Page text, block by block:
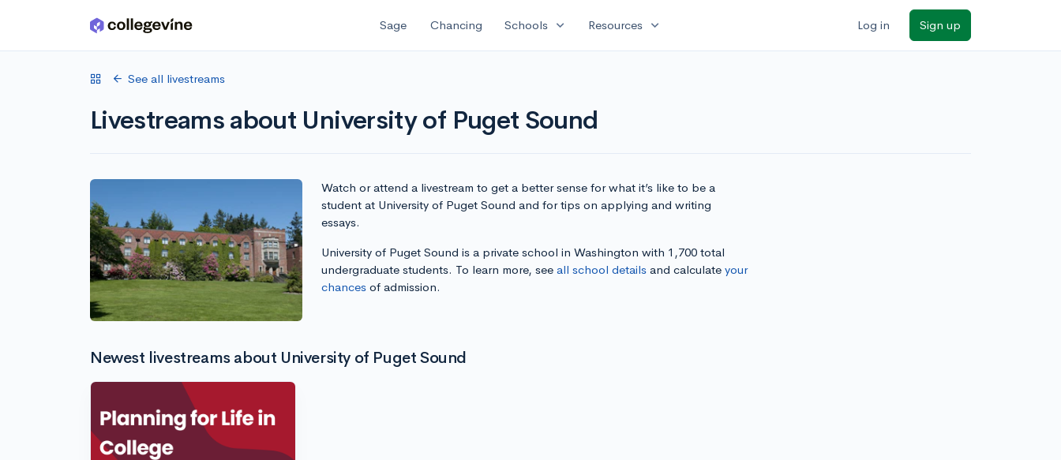
Skip to main content Sage Chancing Schools expand_more Resources expand_more Log in Sign up
See all livestreams
Livestreams about University of Puget Sound
Watch or attend a livestream to get a better sense for what it’s like to be a
student at University of Puget Sound and for tips on applying and writing
essays.
University of Puget Sound is a private school in Washington with 1,700 total
undergraduate students. To learn more, see all school detailsand calculate your
chancesof admission.
Newest livestreams about University of Puget Sound